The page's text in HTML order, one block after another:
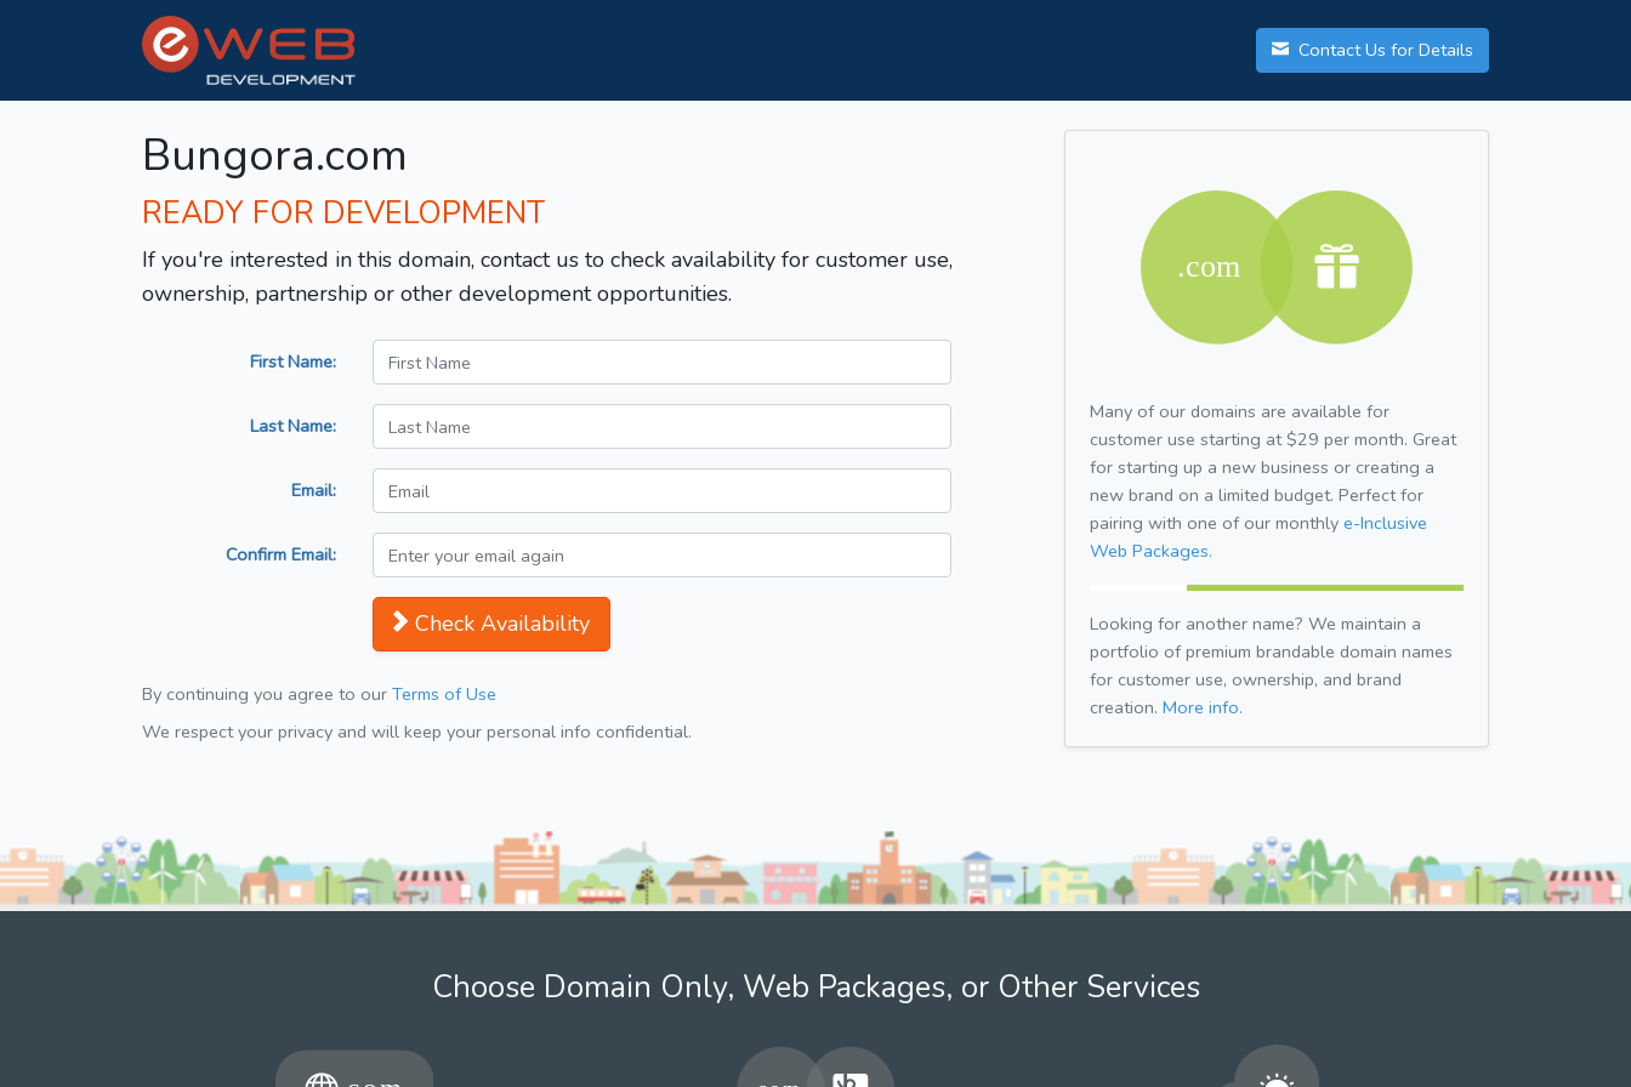
Contact Us for Details
Bungora.com
READY FOR DEVELOPMENT
If you're interested in this domain, contact us to check availability for customer use,
ownership, partnership or other development opportunities.
First Name:
Last Name:
Email:
Confirm Email:
Check Availability
By continuing you agree to our Terms of Use
We respect your privacy and will keep your personal info confidential.
Many of our domains are available for
customer use starting at $29 per month. Great
for starting up a new business or creating a
new brand on a limited budget. Perfect for
pairing with one of our monthly e-Inclusive
Web Packages.
Looking for another name? We maintain a
portfolio of premium brandable domain names
for customer use, ownership, and brand
creation. More info.
Choose Domain Only, Web Packages, or Other Services